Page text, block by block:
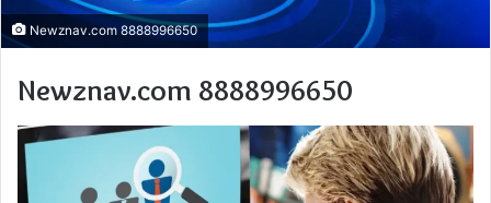
Newznav.com 8888996650
Newznav.com 8888996650